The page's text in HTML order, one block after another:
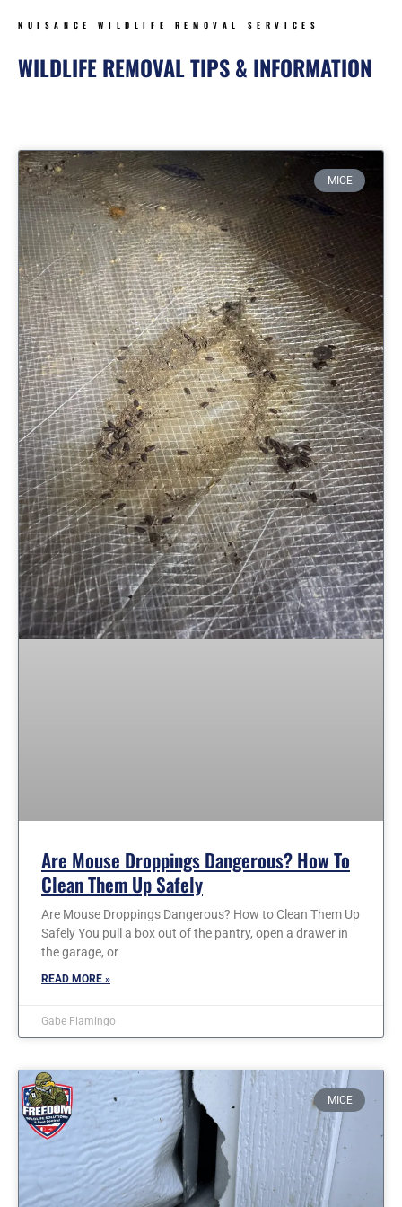
NUISANCE WILDLIFE REMOVAL SERVICES
WILDLIFE REMOVAL TIPS & INFORMATION
MICE
Are Mouse Droppings Dangerous? How To
Clean Them Up Safely
Are Mouse Droppings Dangerous? How to Clean Them Up
Safely You pull a box out of the pantry, open a drawer in
the garage, or
READ MORE »
Gabe Fiamingo
MICE
PagePagePage Page